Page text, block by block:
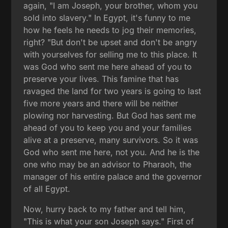
again, "I am Joseph, your brother, whom you
sold into slavery." In Egypt, it's funny to me
how he feels he needs to jog their memories,
right? "But don't be upset and don't be angry
with yourselves for selling me to this place. It
was God who sent me here ahead of you to
preserve your lives. This famine that has
ravaged the land for two years is going to last
five more years and there will be neither
plowing nor harvesting. But God has sent me
ahead of you to keep you and your families
alive at a preserve, many survivors. So it was
God who sent me here, not you. And he is the
one who may be an advisor to Pharaoh, the
manager of his entire palace and the governor
of all Egypt.
Now, hurry back to my father and tell him,
"This is what your son Joseph says." First of